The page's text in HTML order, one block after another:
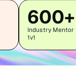
600+
Industry Mentor
1v1